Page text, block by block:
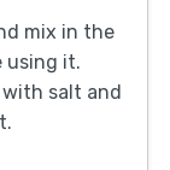
mix in the
using it.
salt and